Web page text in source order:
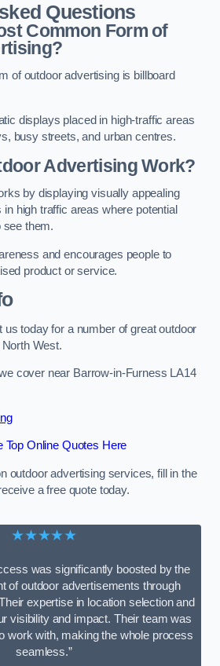
Questions
Common Form of
of outdoor advertising is billboard
displays placed in high-traffic areas
busy streets, and urban centres.
Advertising Work?
by displaying visually appealing
high traffic areas where potential
them.
and encourages people to
product or service.
today for a number of great outdoor
West.
cover near Barrow-in-Furness LA14
Top Online Quotes Here
outdoor advertising services, fill in the
a free quote today.
★★★★★
was significantly boosted by the
of outdoor advertisements through
expertise in location selection and
visibility and impact. Their team was
work with, making the whole process
seamless.”